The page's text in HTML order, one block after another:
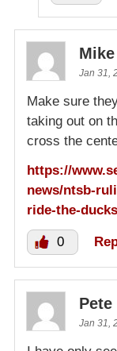
Mike
Jan 31,
Make sure
taking out on
cross the
https://
news/ntsb-
ride-the-
0
Pete
Jan 31,